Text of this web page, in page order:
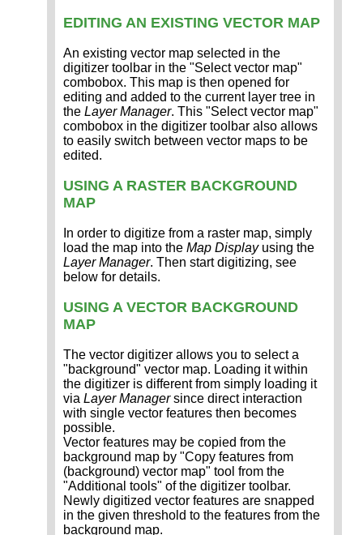
EDITING AN EXISTING VECTOR MAP
An existing vector map selected in the
digitizer toolbar in the "Select vector map"
combobox. This map is then opened for
editing and added to the current layer tree in
the Layer Manager. This "Select vector map"
combobox in the digitizer toolbar also allows
to easily switch between vector maps to be
edited.
USING A RASTER BACKGROUND
MAP
In order to digitize from a raster map, simply
load the map into the Map Displayusing the
Layer Manager. Then start digitizing, see
below for details.
USING A VECTOR BACKGROUND
MAP
The vector digitizer allows you to select a
"background" vector map. Loading it within
the digitizer is different from simply loading it
via Layer Managersince direct interaction
with single vector features then becomes
possible.
Vector features may be copied from the
background map by "Copy features from
(background) vector map" tool from the
"Additional tools" of the digitizer toolbar.
Newly digitized vector features are snapped
in the given threshold to the features from the
background map.